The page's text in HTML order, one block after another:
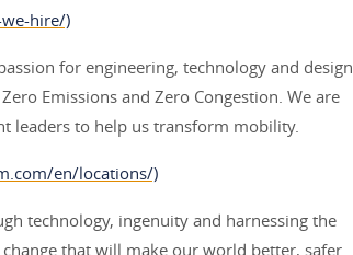
hire/)
for engineering, technology and design
Emissions and Zero Congestion. We are
leaders to help us transform mobility.
en/locations/)
technology, ingenuity and harnessing the
that will make our world better, safer